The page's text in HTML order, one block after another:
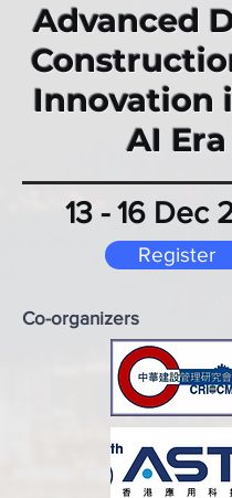
Advanced
Innovation
AI Era
​13 - 16 Dec
Register
Co-organizers